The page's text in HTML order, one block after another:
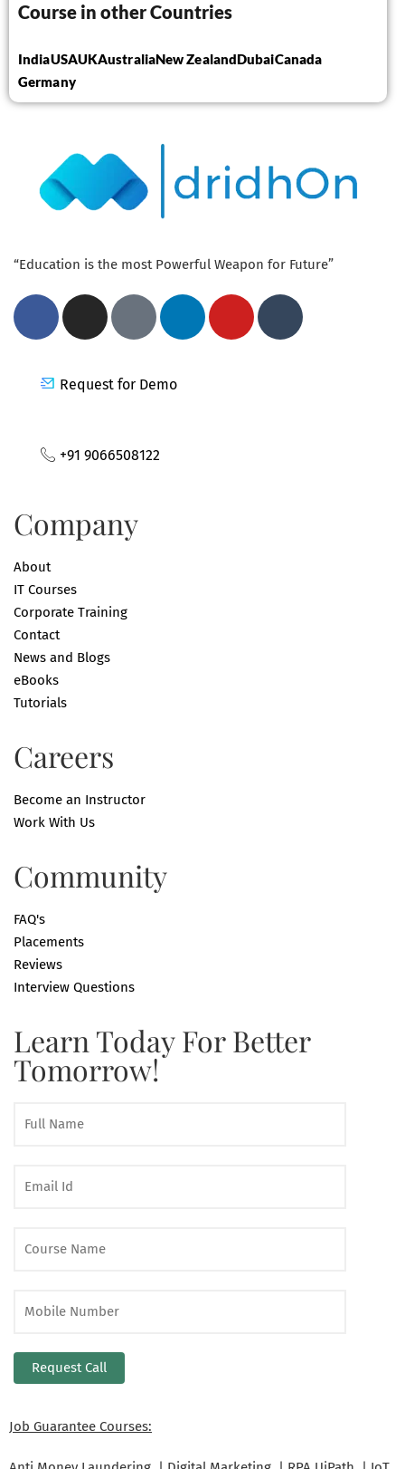
Course in other Countries
IndiaUSAUKAustraliaNew ZealandDubaiCanada
Germany
“Education is the most Powerful Weapon for Future”
Request for Demo
+91 9066508122
Company
About
IT Courses
Corporate Training
Contact
News and Blogs
eBooks
Tutorials
Careers
Become an Instructor
Work With Us
Community
FAQ's
Placements
Reviews
Interview Questions
Learn Today For Better
Tomorrow!
Job Guarantee Courses: